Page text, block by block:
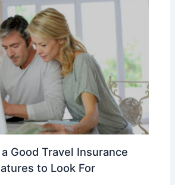
Good Travel Insurance
to Look For